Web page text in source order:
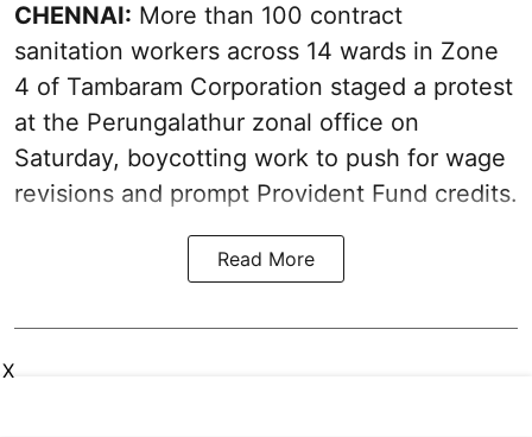
CHENNAI: More than 100 contract
sanitation workers across 14 wards in Zone
4 of Tambaram Corporation staged a protest
at the Perungalathur zonal office on
Saturday, boycotting work to push for wage
revisions and prompt Provident Fund credits.
Read More
X